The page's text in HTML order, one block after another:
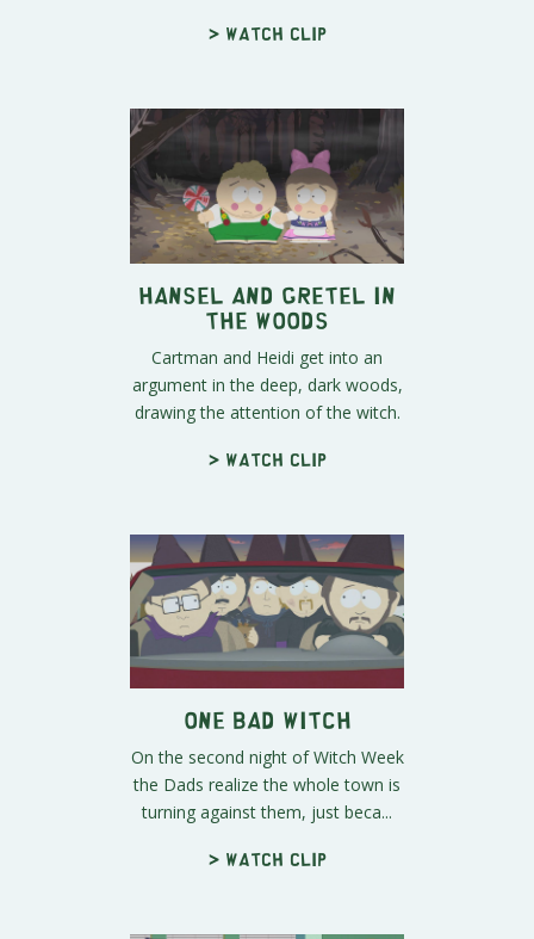
> Watch clip
Hansel and Gretel in
the Woods
Cartman and Heidi get into an
argument in the deep, dark woods,
drawing the attention of the witch.
> Watch clip
One Bad Witch
On the second night of Witch Week
the Dads realize the whole town is
turning against them, just beca...
> Watch clip